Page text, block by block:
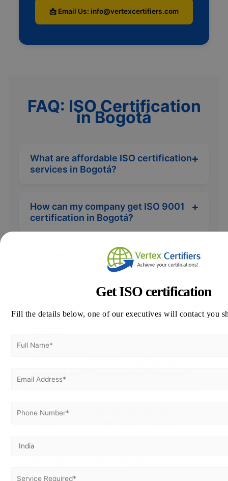
📩 Email Us: info@vertexcertifiers.com
FAQ: ISO Certification
in Bogotá
What are affordable ISO certification
services in Bogotá?
How can my company get ISO 9001
certification in Bogotá?
Who are the best ISO consultants for
ISO 14001 in Bogotá?
health and safety certification in
Is food safety ISO 22000 certification
Get ISO certification
Fill the details below, one of our executives will contact you